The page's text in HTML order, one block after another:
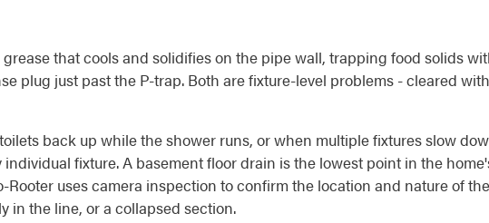
that cools and solidifies on the pipe wall, trapping food solids
plug just past the P-trap. Both are fixture-level problems - cleared
back up while the shower runs, or when multiple fixtures slow
fixture. A basement floor drain is the lowest point in the
uses camera inspection to confirm the location and nature of
in the line, or a collapsed section.